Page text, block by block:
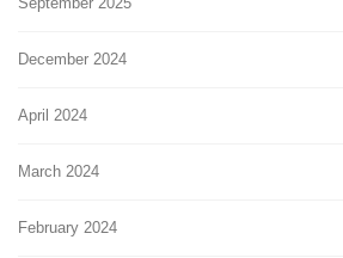
December 2024
April 2024
March 2024
February 2024